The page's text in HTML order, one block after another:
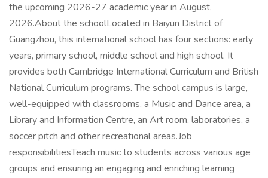
the upcoming 2026-27 academic year in August,
2026.About the schoolLocated in Baiyun District of
Guangzhou, this international school has four sections: early
years, primary school, middle school and high school. It
provides both Cambridge International Curriculum and British
National Curriculum programs. The school campus is large,
well-equipped with classrooms, a Music and Dance area, a
Library and Information Centre, an Art room, laboratories, a
soccer pitch and other recreational areas.Job
responsibilitiesTeach music to students across various age
groups and ensuring an engaging and enriching learning